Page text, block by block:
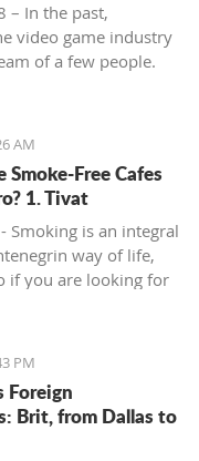
– In the past,
video game industry
of a few people.
just ten years ago.
AM
Free Cafes
1. Tivat
Smoking is an integral
way of life,
if you are looking for
options in the
a look at what is on
PM
Foreign
Brit, from Dallas to